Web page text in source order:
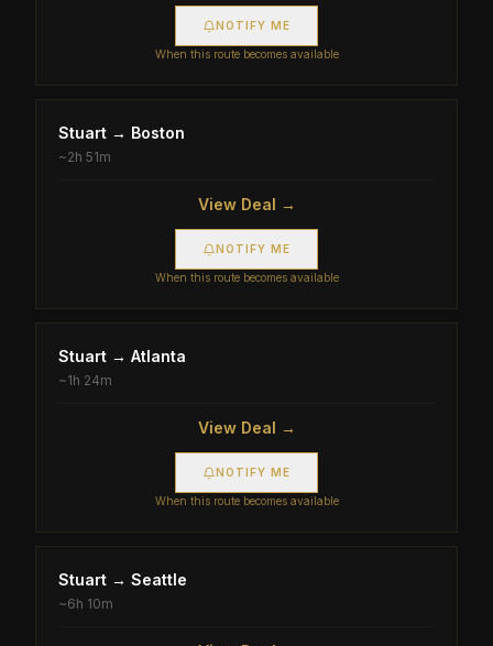
NOTIFY ME
When this route becomes available
Stuart → Boston
~2h 51m
View Deal →
NOTIFY ME
When this route becomes available
Stuart → Atlanta
~1h 24m
View Deal →
NOTIFY ME
When this route becomes available
Stuart → Seattle
~6h 10m